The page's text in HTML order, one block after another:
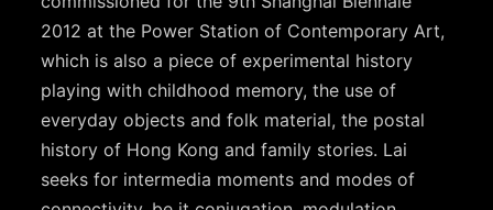
2012 at the Power Station of Contemporary Art,
which is also a piece of experimental history
playing with childhood memory, the use of
everyday objects and folk material, the postal
history of Hong Kong and family stories. Lai
seeks for intermedia moments and modes of